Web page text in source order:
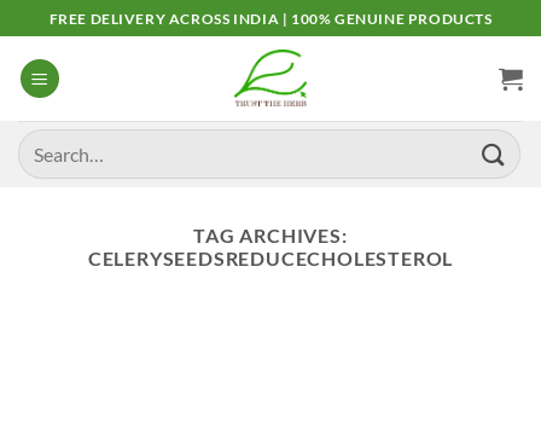
to
content
FREE DELIVERY ACROSS INDIA | 100% GENUINE PRODUCTS
Search
for:
TAG ARCHIVES:
CELERYSEEDSREDUCECHOLESTEROL